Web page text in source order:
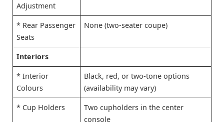
Adjustment
* Rear Passenger
Seats
None (two-seater coupe)
Interiors
* Interior
Colours
Black, red, or two-tone options
(availability may vary)
* Cup Holders
Two cupholders in the center
console